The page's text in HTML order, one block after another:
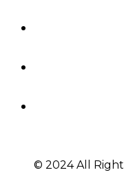
© 2024 All